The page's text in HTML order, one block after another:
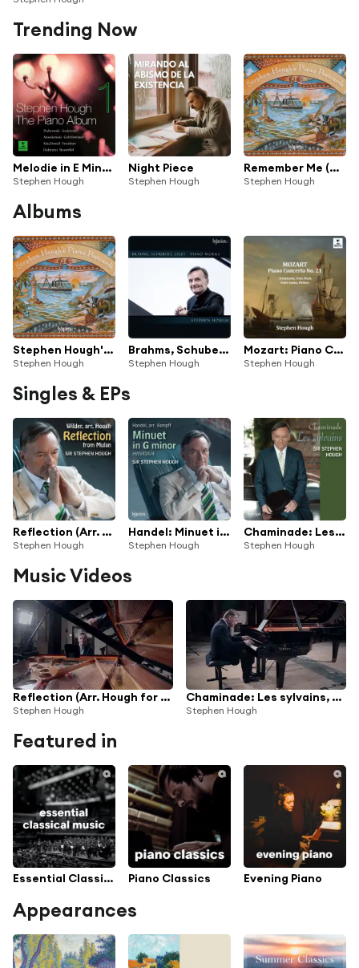
Trending Now
Melodie in E Minor, Op. 8
Stephen Hough
Night Piece
Stephen Hough
Remember Me (Arr. Hough for Piano) (From "Coco")
Stephen Hough
Albums
Stephen Hough's Piano Postcards
Stephen Hough
Brahms, Schubert & Liszt: Piano Works
Stephen Hough
Mozart: Piano Concerto No. 21 - Schumann, Liszt, Saint-Saëns, Bach, Britten (feat. Amy Woodforde-Finden, Anatoly Lyadov, Benjamin Britten, Camille Saint-Saëns, Franz Liszt, Georges Bizet, Ignacy Jan Paderewski, Johann Sebastian Bach, Johannes Brahms, Robert Schumann, Roger Quilter, Vladimir Rebikov
Stephen Hough
Singles & EPs
Reflection (Arr. Hough for Piano) (From "Mulan")
Stephen Hough
Handel: Minuet in G Minor, HWV 434/4 (Arr. Kempff for Piano)
Stephen Hough
Chaminade: Les sylvains, Op. 60
Stephen Hough
Music Videos
Reflection (Arr. Hough for Piano) (From "Mulan")
Stephen Hough
Chaminade: Les sylvains, Op. 60
Stephen Hough
Featured in
Essential Classical Music Piano Classics Evening Piano
Appearances